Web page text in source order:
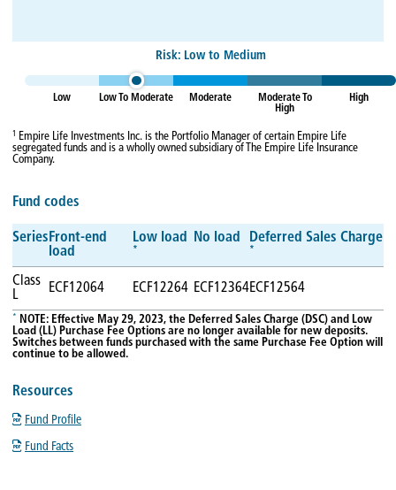
Risk: Low to Medium
Low Low To Moderate Moderate
Moderate To
High
High
1
Empire Life Investments Inc. is the Portfolio Manager of certain Empire Life
segregated funds and is a wholly owned subsidiary of The Empire Life Insurance
Company.
Fund codes
Series Front-end
load
Low load
*
No load Deferred Sales Charge
*
Class
L
ECF12064 ECF12264 ECF12364ECF12564
*
NOTE: Effective May 29, 2023, the Deferred Sales Charge (DSC) and Low
Load (LL) Purchase Fee Options are no longer available for new deposits.
Switches between funds purchased with the same Purchase Fee Option will
continue to be allowed.
Resources
Fund Profile
Fund Facts